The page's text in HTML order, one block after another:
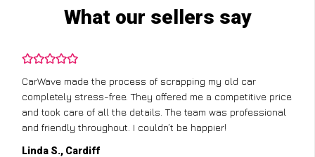
What our sellers say
CarWave made the process of scrapping my old car
completely stress-free. They offered me a competitive price
and took care of all the details. The team was professional
and friendly throughout. I couldn’t be happier!
Linda S., Cardiff